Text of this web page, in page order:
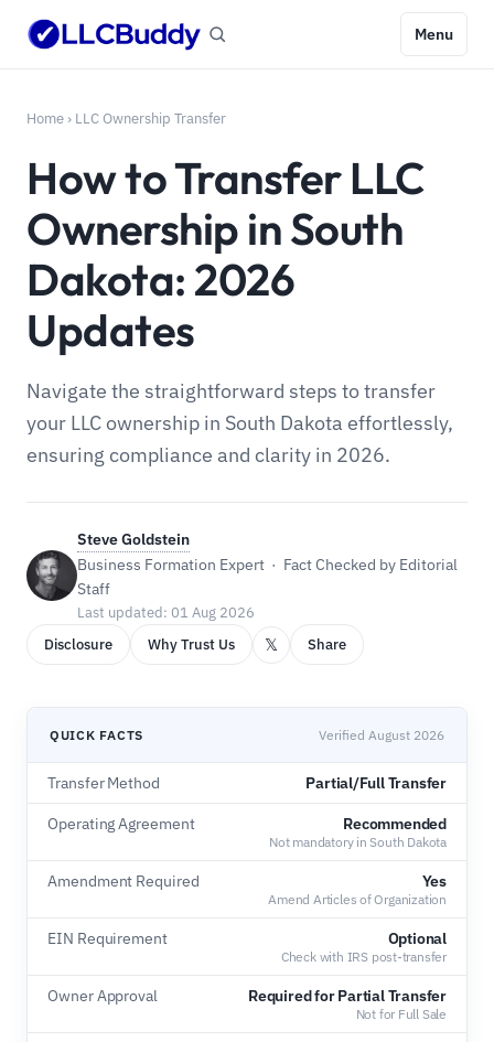
Menu
Home › LLC Ownership Transfer
How to Transfer LLC
Ownership in South
Dakota: 2026
Updates
Navigate the straightforward steps to transfer
your LLC ownership in South Dakota effortlessly,
ensuring compliance and clarity in 2026.
Steve Goldstein
Business Formation Expert · Fact Checked by Editorial
Staff
Last updated: 01 Aug 2026
Disclosure
Why Trust Us 𝕏 Share
QUICK FACTS Verified August 2026
Transfer Method Partial/Full Transfer
Operating Agreement Recommended
Not mandatory in South Dakota
Amendment Required Yes
Amend Articles of Organization
EIN Requirement Optional
Check with IRS post-transfer
Owner Approval Required for Partial Transfer
Not for Full Sale